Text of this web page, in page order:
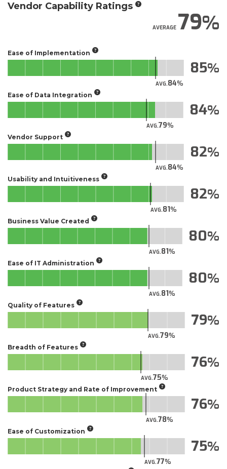
Vendor Capability Ratings
AVERAGE79
Ease of Implementation
AVG.84
85
Ease of Data Integration
AVG.79
84
Vendor Support
AVG.84
82
Usability and Intuitiveness
AVG.81
82
Business Value Created
AVG.81
80
Ease of IT Administration
AVG.81
80
Quality of Features
AVG.79
79
Breadth of Features
AVG.75
76
Product Strategy and Rate of Improvement
AVG.78
76
Ease of Customization
AVG.77
75